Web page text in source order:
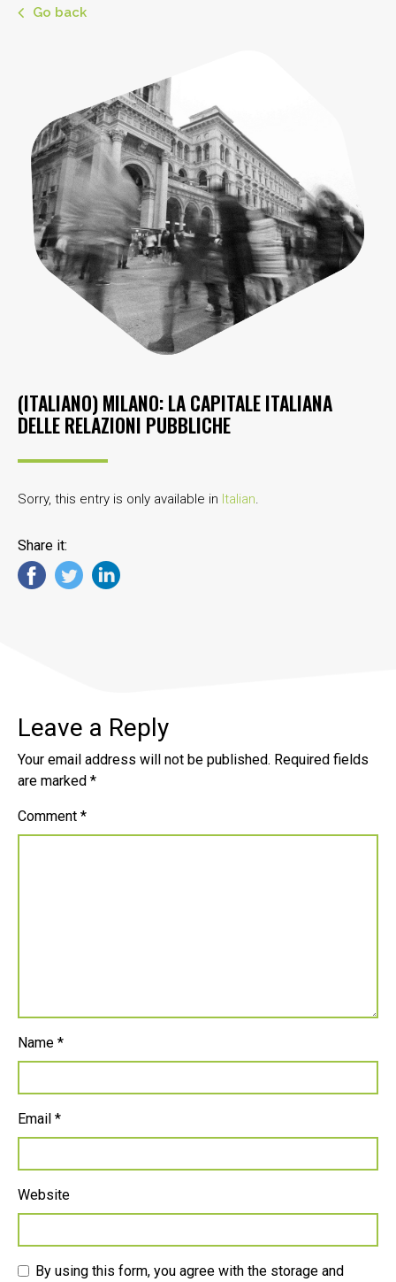
Go back
(ITALIANO) MILANO: LA CAPITALE ITALIANA
DELLE RELAZIONI PUBBLICHE
Sorry, this entry is only available in Italian.
Share it:
Leave a Reply
Your email address will not be published. Required fields
are marked *
Comment *
Name *
Email *
Website
By using this form, you agree with the storage and